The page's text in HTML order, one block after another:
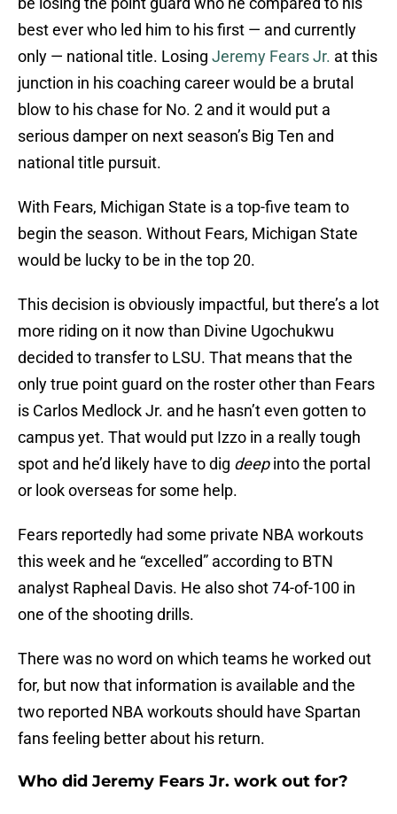
best ever who led him to his first — and currently
only — national title. Losing Jeremy Fears Jr. at this
junction in his coaching career would be a brutal
blow to his chase for No. 2 and it would put a
serious damper on next season’s Big Ten and
national title pursuit.
With Fears, Michigan State is a top-five team to
begin the season. Without Fears, Michigan State
would be lucky to be in the top 20.
This decision is obviously impactful, but there’s a lot
more riding on it now than Divine Ugochukwu
decided to transfer to LSU. That means that the
only true point guard on the roster other than Fears
is Carlos Medlock Jr. and he hasn’t even gotten to
campus yet. That would put Izzo in a really tough
spot and he’d likely have to dig deepinto the portal
or look overseas for some help.
Fears reportedly had some private NBA workouts
this week and he “excelled” according to BTN
analyst Rapheal Davis. He also shot 74-of-100 in
one of the shooting drills.
There was no word on which teams he worked out
for, but now that information is available and the
two reported NBA workouts should have Spartan
fans feeling better about his return.
Who did Jeremy Fears Jr. work out for?